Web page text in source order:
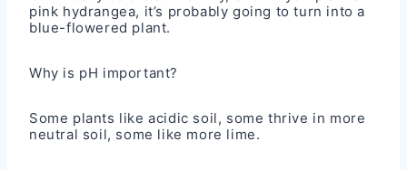
pink hydrangea, it’s probably going to turn into a
blue-flowered plant.
Why is pH important?
Some plants like acidic soil, some thrive in more
neutral soil, some like more lime.